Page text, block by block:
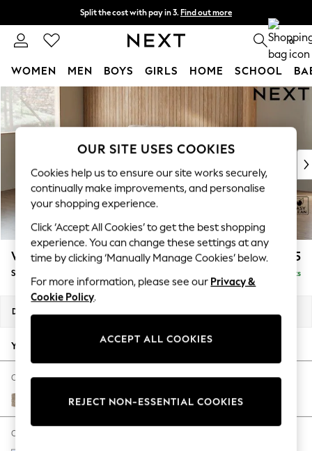
Skip to Main Content
Split the cost with pay in 3. Find out more
Next day delivery - order by 11pm. T&Cs apply 0
WOMEN MEN BOYS GIRLS HOME SCHOOL
For You
WOMEN
New In & Trending
New: This Week
Top Picks
Trending On Social
Polka Dots
Summer Textures
Blues & Chambrays
Summer Whites
Chocolate Brown
Linen Collection
New Season Workwear
Autumn Must Haves
The Occasion Shop
Hardware Detailing
Escape into Summer: As Advertised
Spring Dressing
Wilson £1,425
Small Sofa Chaise - Left Hand Delivered in 8 Weeks
Dimensions:
Your chosen options:
Change Fabric And Colour
Tweedy Blend Easy Clean Light Dove Natural
Change Size And Shape
OUR SITE USES COOKIES
Cookies help us to ensure our site works securely,
continually make improvements, and personalise
your shopping experience.
Click ‘Accept All Cookies’ to get the best shopping
experience. You can change these settings at any
time by clicking ‘Manually Manage Cookies’ below.
For more information, please see our Privacy &
Cookie Policy.
ACCEPT ALL COOKIES
REJECT NON-ESSENTIAL COOKIES